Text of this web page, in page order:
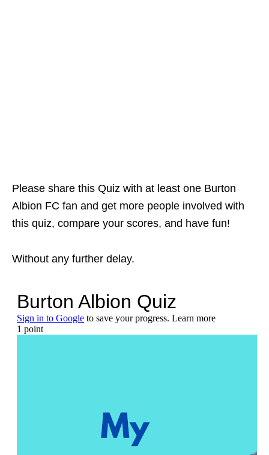
Please share this Quiz with at least one Burton
Albion FC fan and get more people involved with
this quiz, compare your scores, and have fun!
Without any further delay.